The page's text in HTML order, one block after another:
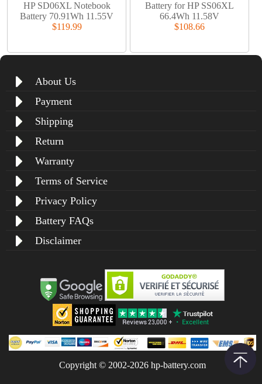
HP SD06XL Notebook
Battery 70.91Wh 11.55V
$119.99
Battery for HP SS06XL
66.4Wh 11.58V
$108.66
About Us
Payment
Shipping
Return
Warranty
Terms of Service
Privacy Policy
Battery FAQs
Disclaimer
Copyright © 2002-2026 hp-battery.com